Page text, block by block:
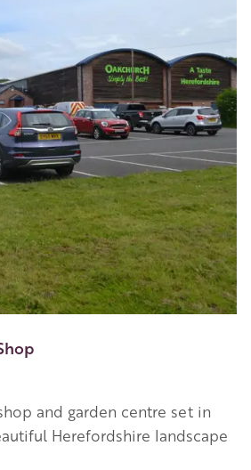
and garden centre set in
Herefordshire landscape